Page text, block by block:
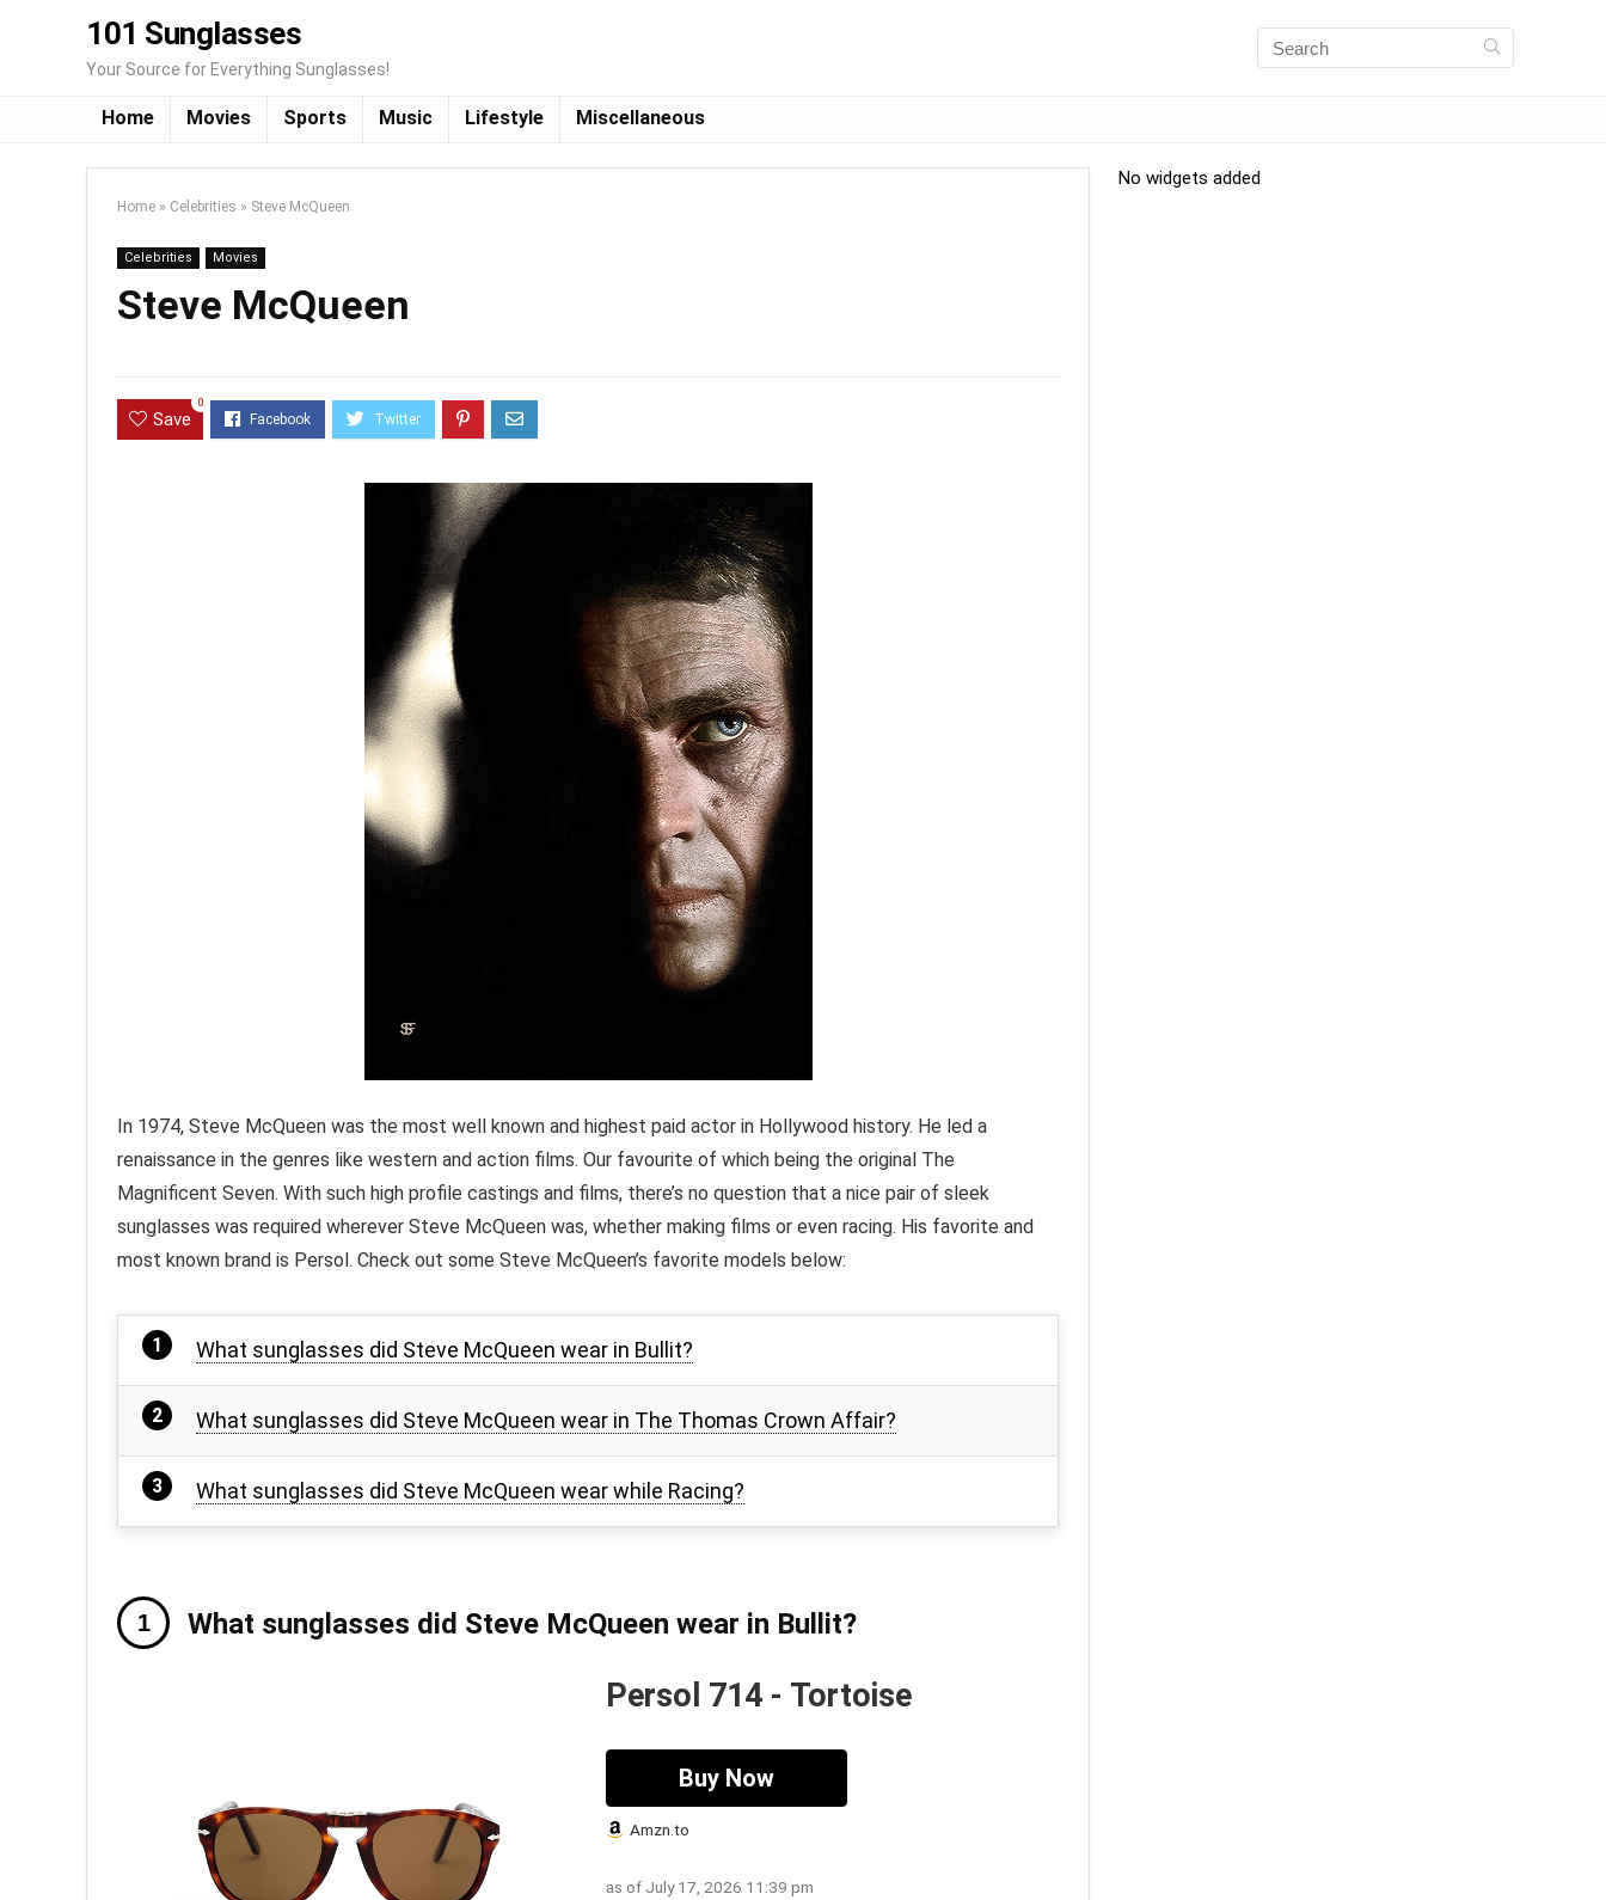
101 Sunglasses
Your Source for Everything Sunglasses!
Home Movies Sports Music Lifestyle Miscellaneous
Home » Celebrities » Steve McQueen
Celebrities Movies
Steve McQueen
Save
0
In 1974, Steve McQueen was the most well known and highest paid actor in Hollywood history. He led a
renaissance in the genres like western and action films. Our favourite of which being the original The
Magnificent Seven. With such high profile castings and films, there’s no question that a nice pair of sleek
sunglasses was required wherever Steve McQueen was, whether making films or even racing. His favorite and
most known brand is Persol. Check out some Steve McQueen’s favorite models below:
What sunglasses did Steve McQueen wear in Bullit?
What sunglasses did Steve McQueen wear in The Thomas Crown Affair?
What sunglasses did Steve McQueen wear while Racing?
What sunglasses did Steve McQueen wear in Bullit?
Persol 714 - Tortoise
Buy Now
Amzn.to
as of July 17, 2026 11:39 pm
No widgets added